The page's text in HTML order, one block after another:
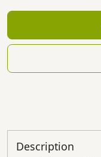
Description